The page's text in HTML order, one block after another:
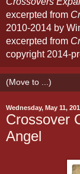
excerpted from
2010-2014 by
excerpted from
copyright 2014-
Wednesday, May 11,
Crossover
Angel